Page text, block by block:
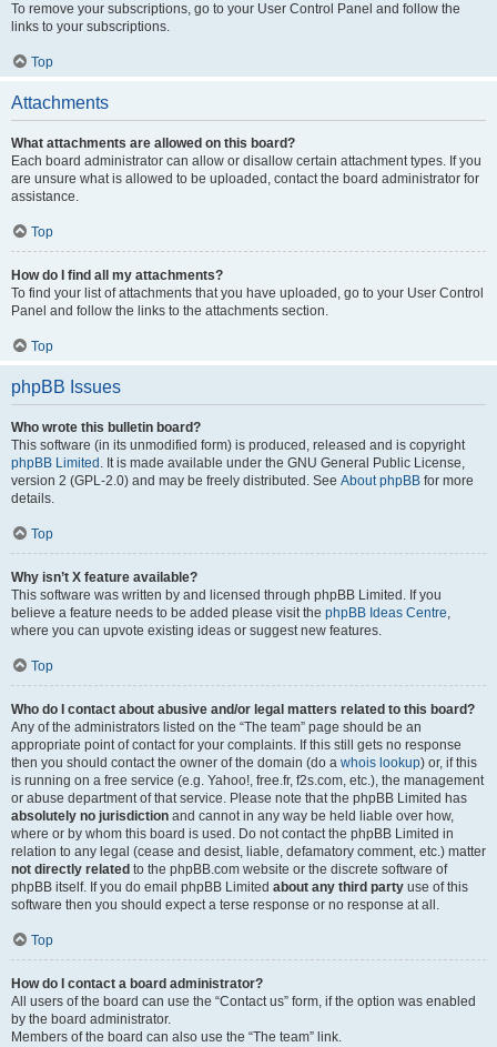
To remove your subscriptions, go to your User Control Panel and follow the
links to your subscriptions.
Top
Attachments
What attachments are allowed on this board?
Each board administrator can allow or disallow certain attachment types. If you
are unsure what is allowed to be uploaded, contact the board administrator for
assistance.
Top
How do I find all my attachments?
To find your list of attachments that you have uploaded, go to your User Control
Panel and follow the links to the attachments section.
Top
phpBB Issues
Who wrote this bulletin board?
This software (in its unmodified form) is produced, released and is copyright
phpBB Limited . It is made available under the GNU General Public License,
version 2 (GPL-2.0) and may be freely distributed. See About phpBB for more
details.
Top
Why isn’t X feature available?
This software was written by and licensed through phpBB Limited. If you
believe a feature needs to be added please visit the phpBB Ideas Centre,
where you can upvote existing ideas or suggest new features.
Top
Who do I contact about abusive and/or legal matters related to this board?
Any of the administrators listed on the “The team” page should be an
appropriate point of contact for your complaints. If this still gets no response
then you should contact the owner of the domain (do a whois lookup) or, if this
is running on a free service (e.g. Yahoo!, free.fr, f2s.com, etc.), the management
or abuse department of that service. Please note that the phpBB Limited has
absolutely no jurisdiction and cannot in any way be held liable over how,
where or by whom this board is used. Do not contact the phpBB Limited in
relation to any legal (cease and desist, liable, defamatory comment, etc.) matter
not directly related to the phpBB.com website or the discrete software of
phpBB itself. If you do email phpBB Limited about any third party use of this
software then you should expect a terse response or no response at all.
Top
How do I contact a board administrator?
All users of the board can use the “Contact us” form, if the option was enabled
by the board administrator.
Members of the board can also use the “The team” link.